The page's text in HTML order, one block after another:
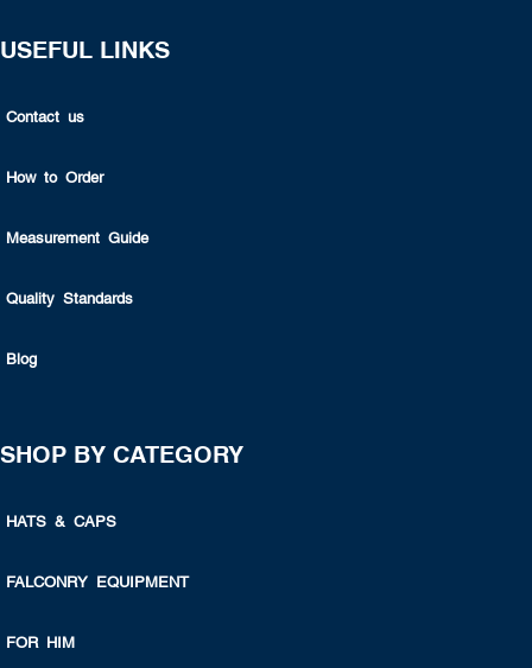
USEFUL LINKS
Contact us
How to Order
Measurement Guide
Quality Standards
Blog
SHOP BY CATEGORY
HATS & CAPS
FALCONRY EQUIPMENT
FOR HIM